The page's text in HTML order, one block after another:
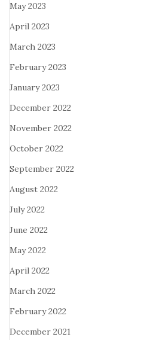
May 2023
April 2023
March 2023
February 2023
January 2023
December 2022
November 2022
October 2022
September 2022
August 2022
July 2022
June 2022
May 2022
April 2022
March 2022
February 2022
December 2021